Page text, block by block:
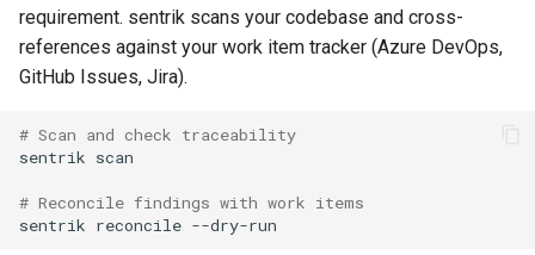
requirement. sentrik scans your codebase and cross-
references against your work item tracker (Azure DevOps,
GitHub Issues, Jira).
# Scan and check traceability
sentrik
# Reconcile findings with work items
sentrik reconcile